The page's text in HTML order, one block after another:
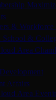
&
School &
Area
Affairs
Area